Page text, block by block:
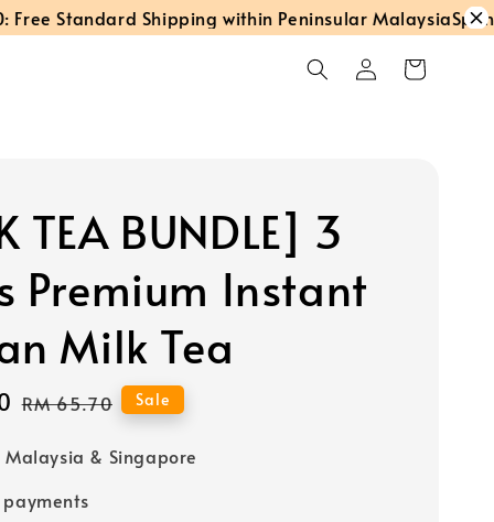
Standard Shipping within Peninsular MalaysiaSpend
TEA BUNDLE] 3
Premium Instant
Milk Tea
Regular
RM 65.70 Sale
Malaysia & Singapore
payments